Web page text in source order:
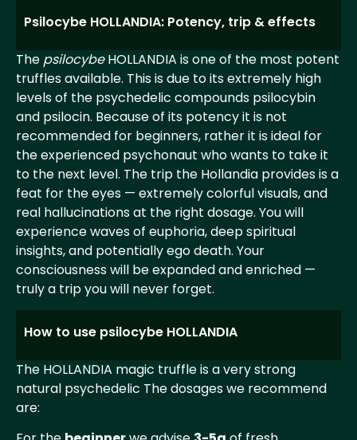
Psilocybe HOLLANDIA: Potency, trip & effects
The psilocybeHOLLANDIA is one of the most potent
truffles available. This is due to its extremely high
levels of the psychedelic compounds psilocybin
and psilocin. Because of its potency it is not
recommended for beginners, rather it is ideal for
the experienced psychonaut who wants to take it
to the next level. The trip the Hollandia provides is a
feat for the eyes — extremely colorful visuals, and
real hallucinations at the right dosage. You will
experience waves of euphoria, deep spiritual
insights, and potentially ego death. Your
consciousness will be expanded and enriched —
truly a trip you will never forget.
How to use psilocybe HOLLANDIA
The HOLLANDIA magic truffle is a very strong
natural psychedelic The dosages we recommend
are: